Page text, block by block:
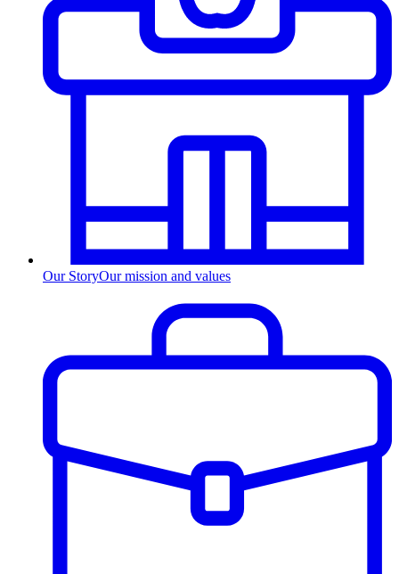
Our StoryOur mission and values